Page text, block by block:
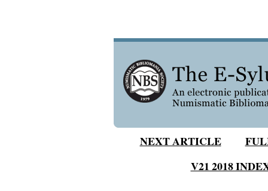
NEXT ARTICLE
V21 2018